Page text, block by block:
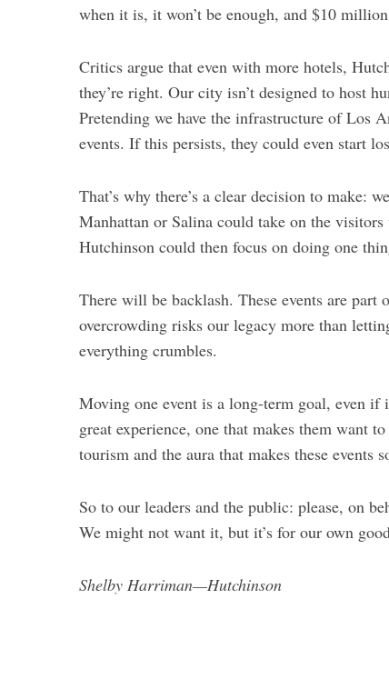
when it is, it won’t be enough, and $10
Critics argue that even with more hotels,
they’re right. Our city isn’t designed to host
Pretending we have the infrastructure of Los
events. If this persists, they could even start
That’s why there’s a clear decision to make:
Manhattan or Salina could take on the
Hutchinson could then focus on doing one
There will be backlash. These events are
overcrowding risks our legacy more than
everything crumbles.
Moving one event is a long-term goal, even if
great experience, one that makes them want
tourism and the aura that makes these events
So to our leaders and the public: please, on
We might not want it, but it’s for our own
Shelby Harriman—Hutchinson
S
r
c
h
r
: